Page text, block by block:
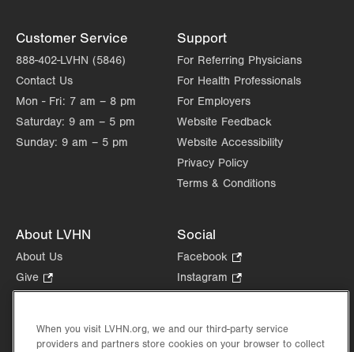
Customer Service
888-402-LVHN (5846)
Contact Us
Mon - Fri: 7 am – 8 pm
Saturday: 9 am – 5 pm
Sunday: 9 am – 5 pm
Support
For Referring Physicians
For Health Professionals
For Employers
Website Feedback
Website Accessibility
Privacy Policy
Terms & Conditions
About LVHN
About Us
Give
Opens
new
tab.
Health Tips, News & Stories
Social
Facebook
Opens
in
tab.
Instagram
Opens
new
tab.
in
When you visit LVHN.org, we and our third-party service
providers and partners store cookies on your browser to collect